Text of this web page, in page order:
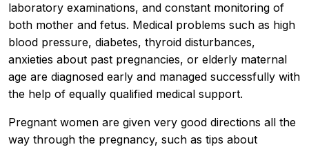
laboratory examinations, and constant monitoring of
both mother and fetus. Medical problems such as high
blood pressure, diabetes, thyroid disturbances,
anxieties about past pregnancies, or elderly maternal
age are diagnosed early and managed successfully with
the help of equally qualified medical support.
Pregnant women are given very good directions all the
way through the pregnancy, such as tips about